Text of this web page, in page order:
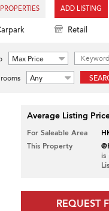
ADD LISTING
Retail
Max Price
Any
Average Listing
For Saleable Area
This Property
is
REQUEST